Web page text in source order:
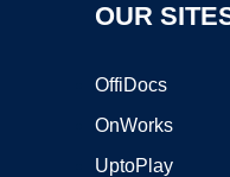
OUR
OffiDocs
OnWorks
UptoPlay